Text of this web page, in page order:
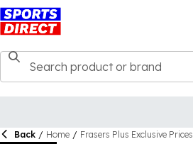
Back / Home / Frasers Plus Exclusive Prices